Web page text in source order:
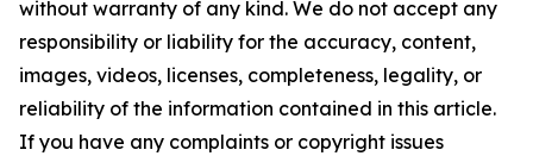
without warranty of any kind. We do not accept any
responsibility or liability for the accuracy, content,
images, videos, licenses, completeness, legality, or
reliability of the information contained in this article.
If you have any complaints or copyright issues